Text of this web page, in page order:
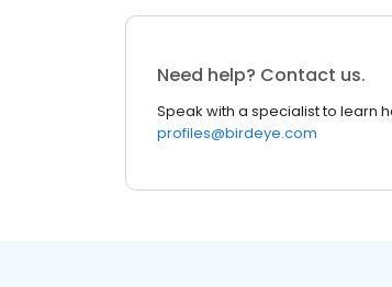
Need help? Contact us.
Speak with a specialist to learn
profiles@birdeye.com